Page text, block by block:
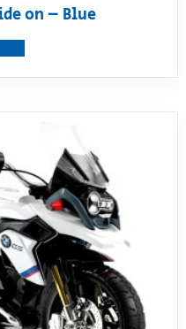
on – Blue